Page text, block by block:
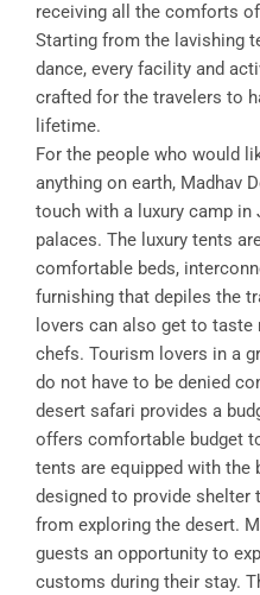
receiving all the comforts
Starting from the lavishing
dance, every facility and
crafted for the travelers to
lifetime.
For the people who would
anything on earth, Madhav
touch with a luxury camp
palaces. The luxury tents
comfortable beds,
furnishing that depiles the
lovers can also get to
chefs. Tourism lovers in a
do not have to be denied
desert safari provides a
offers comfortable budget
tents are equipped with the
designed to provide shelter
from exploring the desert.
guests an opportunity to
customs during their stay.